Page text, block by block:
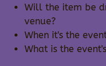
Will the item be
venue?
When it's the
What is the